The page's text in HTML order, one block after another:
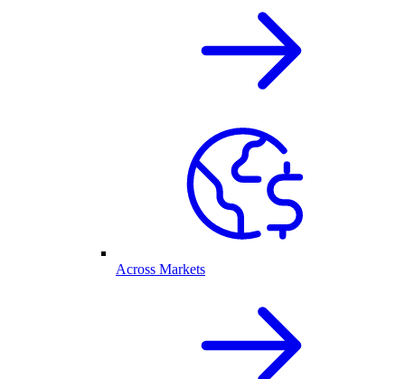
Across Markets